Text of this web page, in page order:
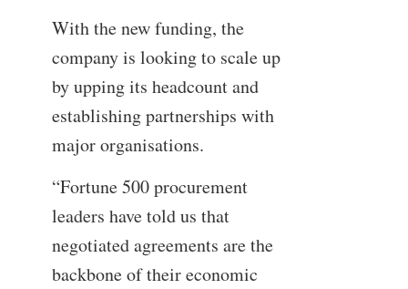
With the new funding, the
company is looking to scale up
by upping its headcount and
establishing partnerships with
major organisations.
“Fortune 500 procurement
leaders have told us that
negotiated agreements are the
backbone of their economic